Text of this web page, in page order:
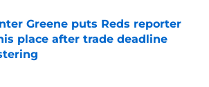
Greene puts Reds reporter
place after trade deadline
by on Invalid Date